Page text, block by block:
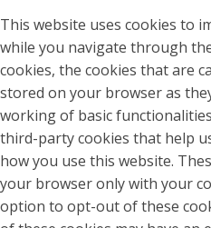
This website uses cookies to
while you navigate through
cookies, the cookies that are
stored on your browser as
working of basic
third-party cookies that help
how you use this website.
your browser only with your
option to opt-out of these